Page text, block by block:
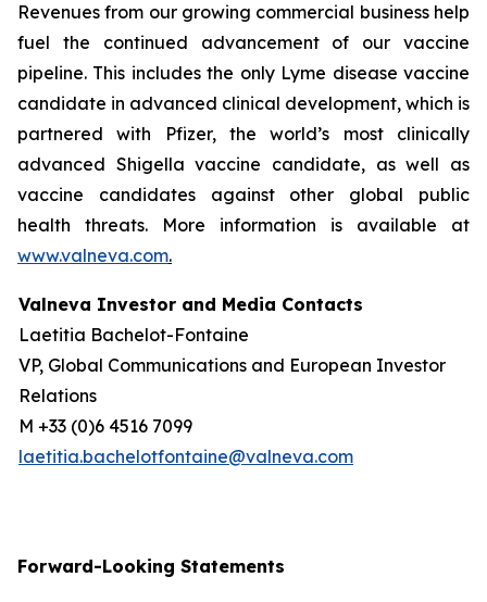
Revenues from our growing commercial business help
fuel the continued advancement of our vaccine
pipeline. This includes the only Lyme disease vaccine
candidate in advanced clinical development, which is
partnered with Pfizer, the world’s most clinically
advanced Shigella vaccine candidate, as well as
vaccine candidates against other global public
health threats. More information is available at
www.valneva.com.
Valneva Investor and Media Contacts
Laetitia Bachelot-Fontaine
VP, Global Communications and European Investor
Relations
M +33 (0)6 4516 7099
laetitia.bachelotfontaine@valneva.com
Forward-Looking Statements